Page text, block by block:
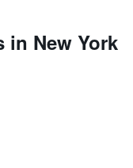
in New York